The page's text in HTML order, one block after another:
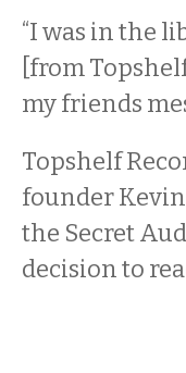
“I was in the
[from
my friends
Topshelf
founder
the Secret
decision to